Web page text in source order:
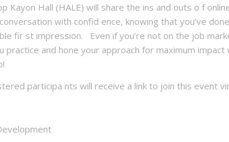
Kayon Hall (HALE) will share the ins and outs o f
with confid ence, knowing that you’ve
fir st impression. Even if you’re not on the job
practice and hone your approach for maximum
participa nts will receive a link to join this event